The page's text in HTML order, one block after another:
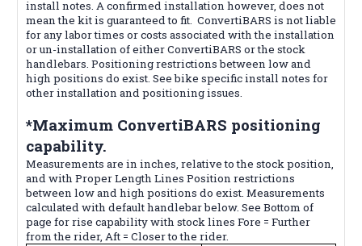
install notes. A confirmed installation however, does not
mean the kit is guaranteed to fit. ConvertiBARS is not liable
for any labor times or costs associated with the installation
or un-installation of either ConvertiBARS or the stock
handlebars. Positioning restrictions between low and
high positions do exist. See bike specific install notes for
other installation and positioning issues.
*Maximum ConvertiBARS positioning
capability.
Measurements are in inches, relative to the stock position,
and with Proper Length Lines Position restrictions
between low and high positions do exist. Measurements
calculated with default handlebar below. See Bottom of
page for rise capability with stock lines Fore = Further
from the rider, Aft = Closer to the rider.